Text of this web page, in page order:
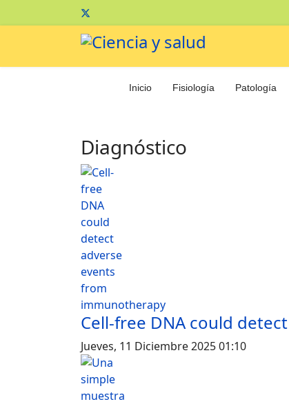
Inicio Fisiología Patología
Diagnóstico
Cell-free DNA could
Jueves, 11 Diciembre 2025 01:10